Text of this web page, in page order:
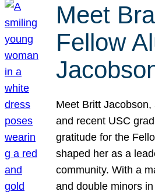
Meet
Fellow
Meet Britt
and recent USC
gratitude for the
shaped her as a
community. With a
and double minors